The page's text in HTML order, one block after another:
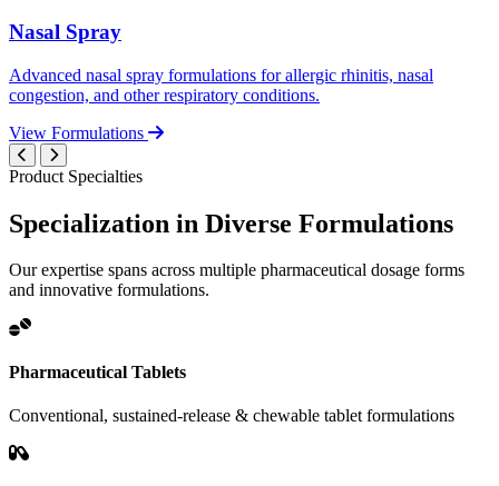
Nasal Spray
Advanced nasal spray formulations for allergic rhinitis, nasal
congestion, and other respiratory conditions.
View Formulations
Product Specialties
Specialization in Diverse Formulations
Our expertise spans across multiple pharmaceutical dosage forms
and innovative formulations.
Pharmaceutical Tablets
Conventional, sustained-release & chewable tablet formulations